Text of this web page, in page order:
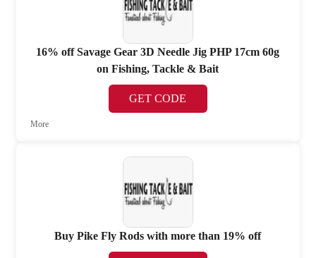
16% off Savage Gear 3D Needle Jig PHP 17cm 60g
on Fishing, Tackle & Bait
GET CODE
More
Buy Pike Fly Rods with more than 19% off